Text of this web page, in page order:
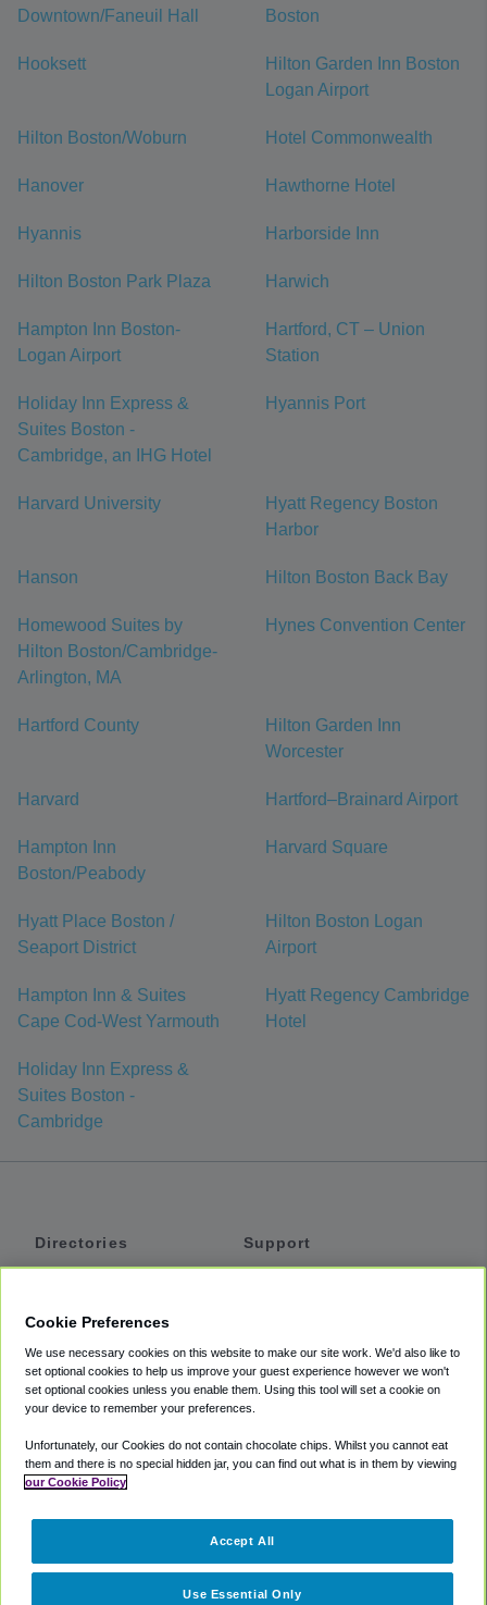
Downtown/Faneuil Hall
Boston
Hooksett
Hilton Garden Inn Boston
Logan Airport
Hilton Boston/Woburn Hotel Commonwealth
Hanover Hawthorne Hotel
Hyannis Harborside Inn
Hilton Boston Park Plaza Harwich
Hampton Inn Boston-
Logan Airport
Hartford, CT – Union
Station
Holiday Inn Express &
Suites Boston -
Cambridge, an IHG Hotel
Hyannis Port
Harvard University
Hyatt Regency Boston
Harbor
Hanson Hilton Boston Back Bay
Homewood Suites by
Hilton Boston/Cambridge-
Arlington, MA
Hynes Convention Center
Hartford County
Hilton Garden Inn
Worcester
Harvard Hartford–Brainard Airport
Hampton Inn
Boston/Peabody
Harvard Square
Hyatt Place Boston /
Seaport District
Hilton Boston Logan
Airport
Hampton Inn & Suites
Cape Cod-West Yarmouth
Hyatt Regency Cambridge
Hotel
Holiday Inn Express &
Suites Boston -
Cambridge
Directories
Private Cars
Coupons
Support
Accessibility
Terms
Cookie Policy
Partners
Cookie Preferences
We use necessary cookies on this website to make our site work. We'd also like to
set optional cookies to help us improve your guest experience however we won't
set optional cookies unless you enable them. Using this tool will set a cookie on
your device to remember your preferences.
Unfortunately, our Cookies do not contain chocolate chips. Whilst you cannot eat
them and there is no special hidden jar, you can find out what is in them by viewing
our Cookie Policy
Use Essential Only
Accept All